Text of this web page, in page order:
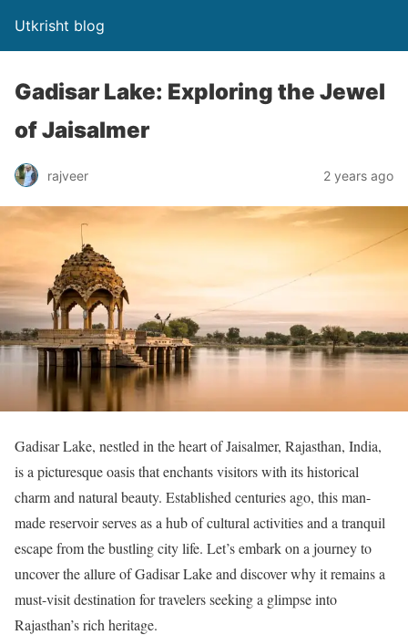
Utkrisht blog
Gadisar Lake: Exploring the Jewel
of Jaisalmer
rajveer 2 years ago
Gadisar Lake, nestled in the heart of Jaisalmer, Rajasthan, India,
is a picturesque oasis that enchants visitors with its historical
charm and natural beauty. Established centuries ago, this man-
made reservoir serves as a hub of cultural activities and a tranquil
escape from the bustling city life. Let’s embark on a journey to
uncover the allure of Gadisar Lake and discover why it remains a
must-visit destination for travelers seeking a glimpse into
Rajasthan’s rich heritage.